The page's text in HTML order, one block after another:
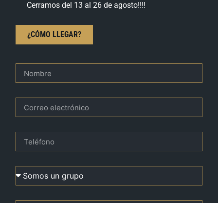
Cerramos del 13 al 26 de agosto!!!!
¿CÓMO LLEGAR?